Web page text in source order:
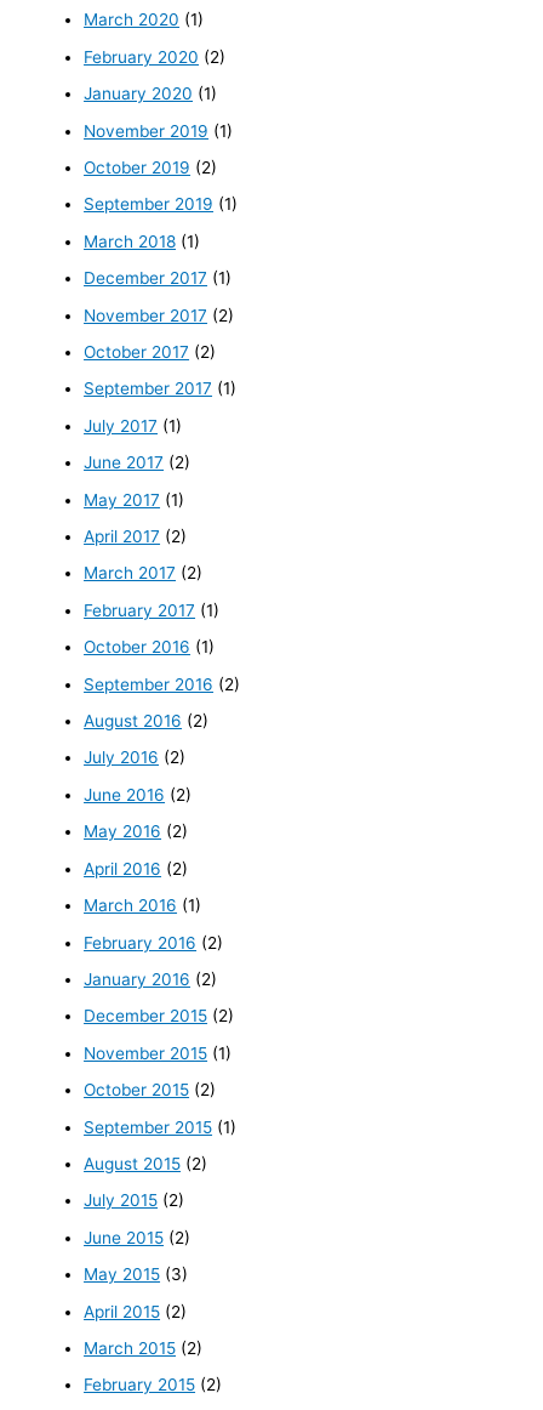
March 2020 (1)
February 2020 (2)
January 2020 (1)
November 2019 (1)
October 2019 (2)
September 2019 (1)
March 2018 (1)
December 2017 (1)
November 2017 (2)
October 2017 (2)
September 2017 (1)
July 2017 (1)
June 2017 (2)
May 2017 (1)
April 2017 (2)
March 2017 (2)
February 2017 (1)
October 2016 (1)
September 2016 (2)
August 2016 (2)
July 2016 (2)
June 2016 (2)
May 2016 (2)
April 2016 (2)
March 2016 (1)
February 2016 (2)
January 2016 (2)
December 2015 (2)
November 2015 (1)
October 2015 (2)
September 2015 (1)
August 2015 (2)
July 2015 (2)
June 2015 (2)
May 2015 (3)
April 2015 (2)
March 2015 (2)
February 2015 (2)